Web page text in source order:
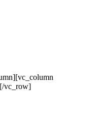
vc_row]